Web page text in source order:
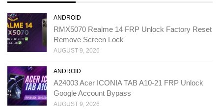
ANDROID
RMX5070 Realme 14 FRP Unlock Factory Reset
Remove Screen Lock
AUGUST 9, 2026
ANDROID
A24003 Acer ICONIA TAB A10-21 FRP Unlock
Google Account Bypass
AUGUST 9, 2026